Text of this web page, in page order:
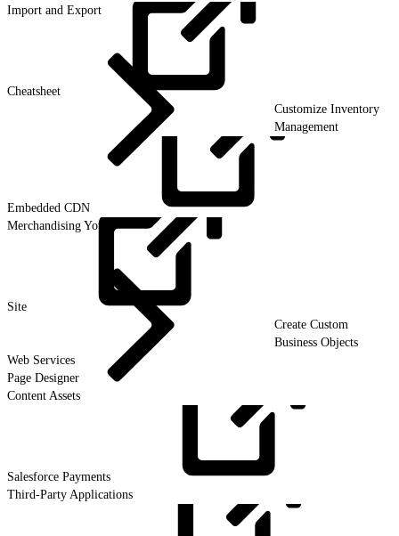
Import and Export
Cheatsheet
Customize Inventory
Management
Embedded CDN
Merchandising Your
Site
Create Custom
Business Objects
Web Services
Page Designer
Content Assets
Salesforce Payments
Third-Party Applications